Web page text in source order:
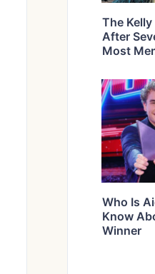
The
After
Most
Who Is
Know
Winner